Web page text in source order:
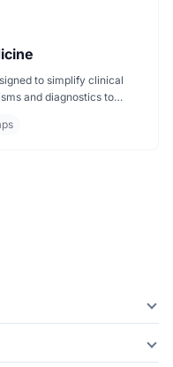
to simplify clinical
and diagnostics to
you're revising for